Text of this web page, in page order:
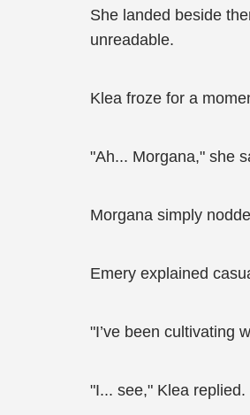
She landed beside
unreadable.
Klea froze for a
"Ah... Morgana," she
Morgana simply
Emery explained
"I’ve been cultivating
"I... see," Klea replied.